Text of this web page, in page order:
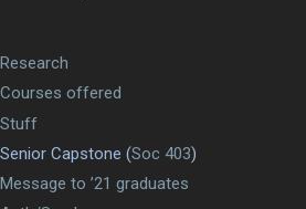
Research
Courses offered
Stuff
Senior Capstone (Soc 403)
Message to ’21 graduates